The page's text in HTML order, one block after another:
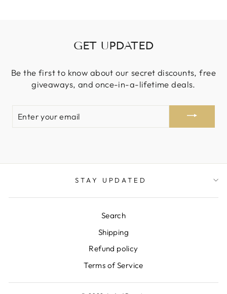
GET UPDATED
Be the first to know about our secret discounts, free
giveaways, and once-in-a-lifetime deals.
YOUR
EMAIL
STAY UPDATED
Search
Shipping
Refund policy
Terms of Service